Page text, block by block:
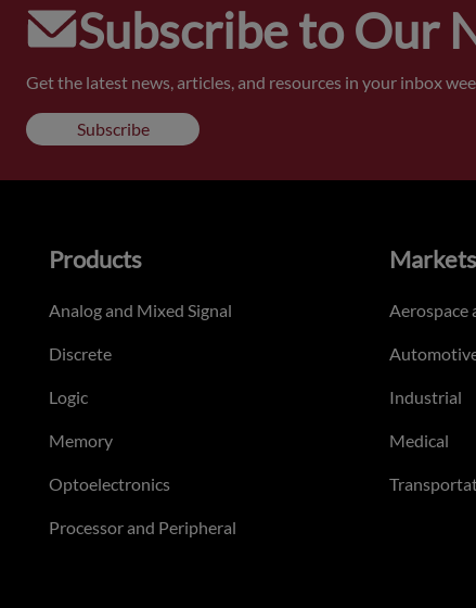
Subscribe to Our
Get the latest news, articles, and resources in your inbox
Subscribe
Products
Analog and Mixed Signal
Discrete
Logic
Memory
Optoelectronics
Processor and Peripheral
Markets
Aerospace
Industrial
Medical